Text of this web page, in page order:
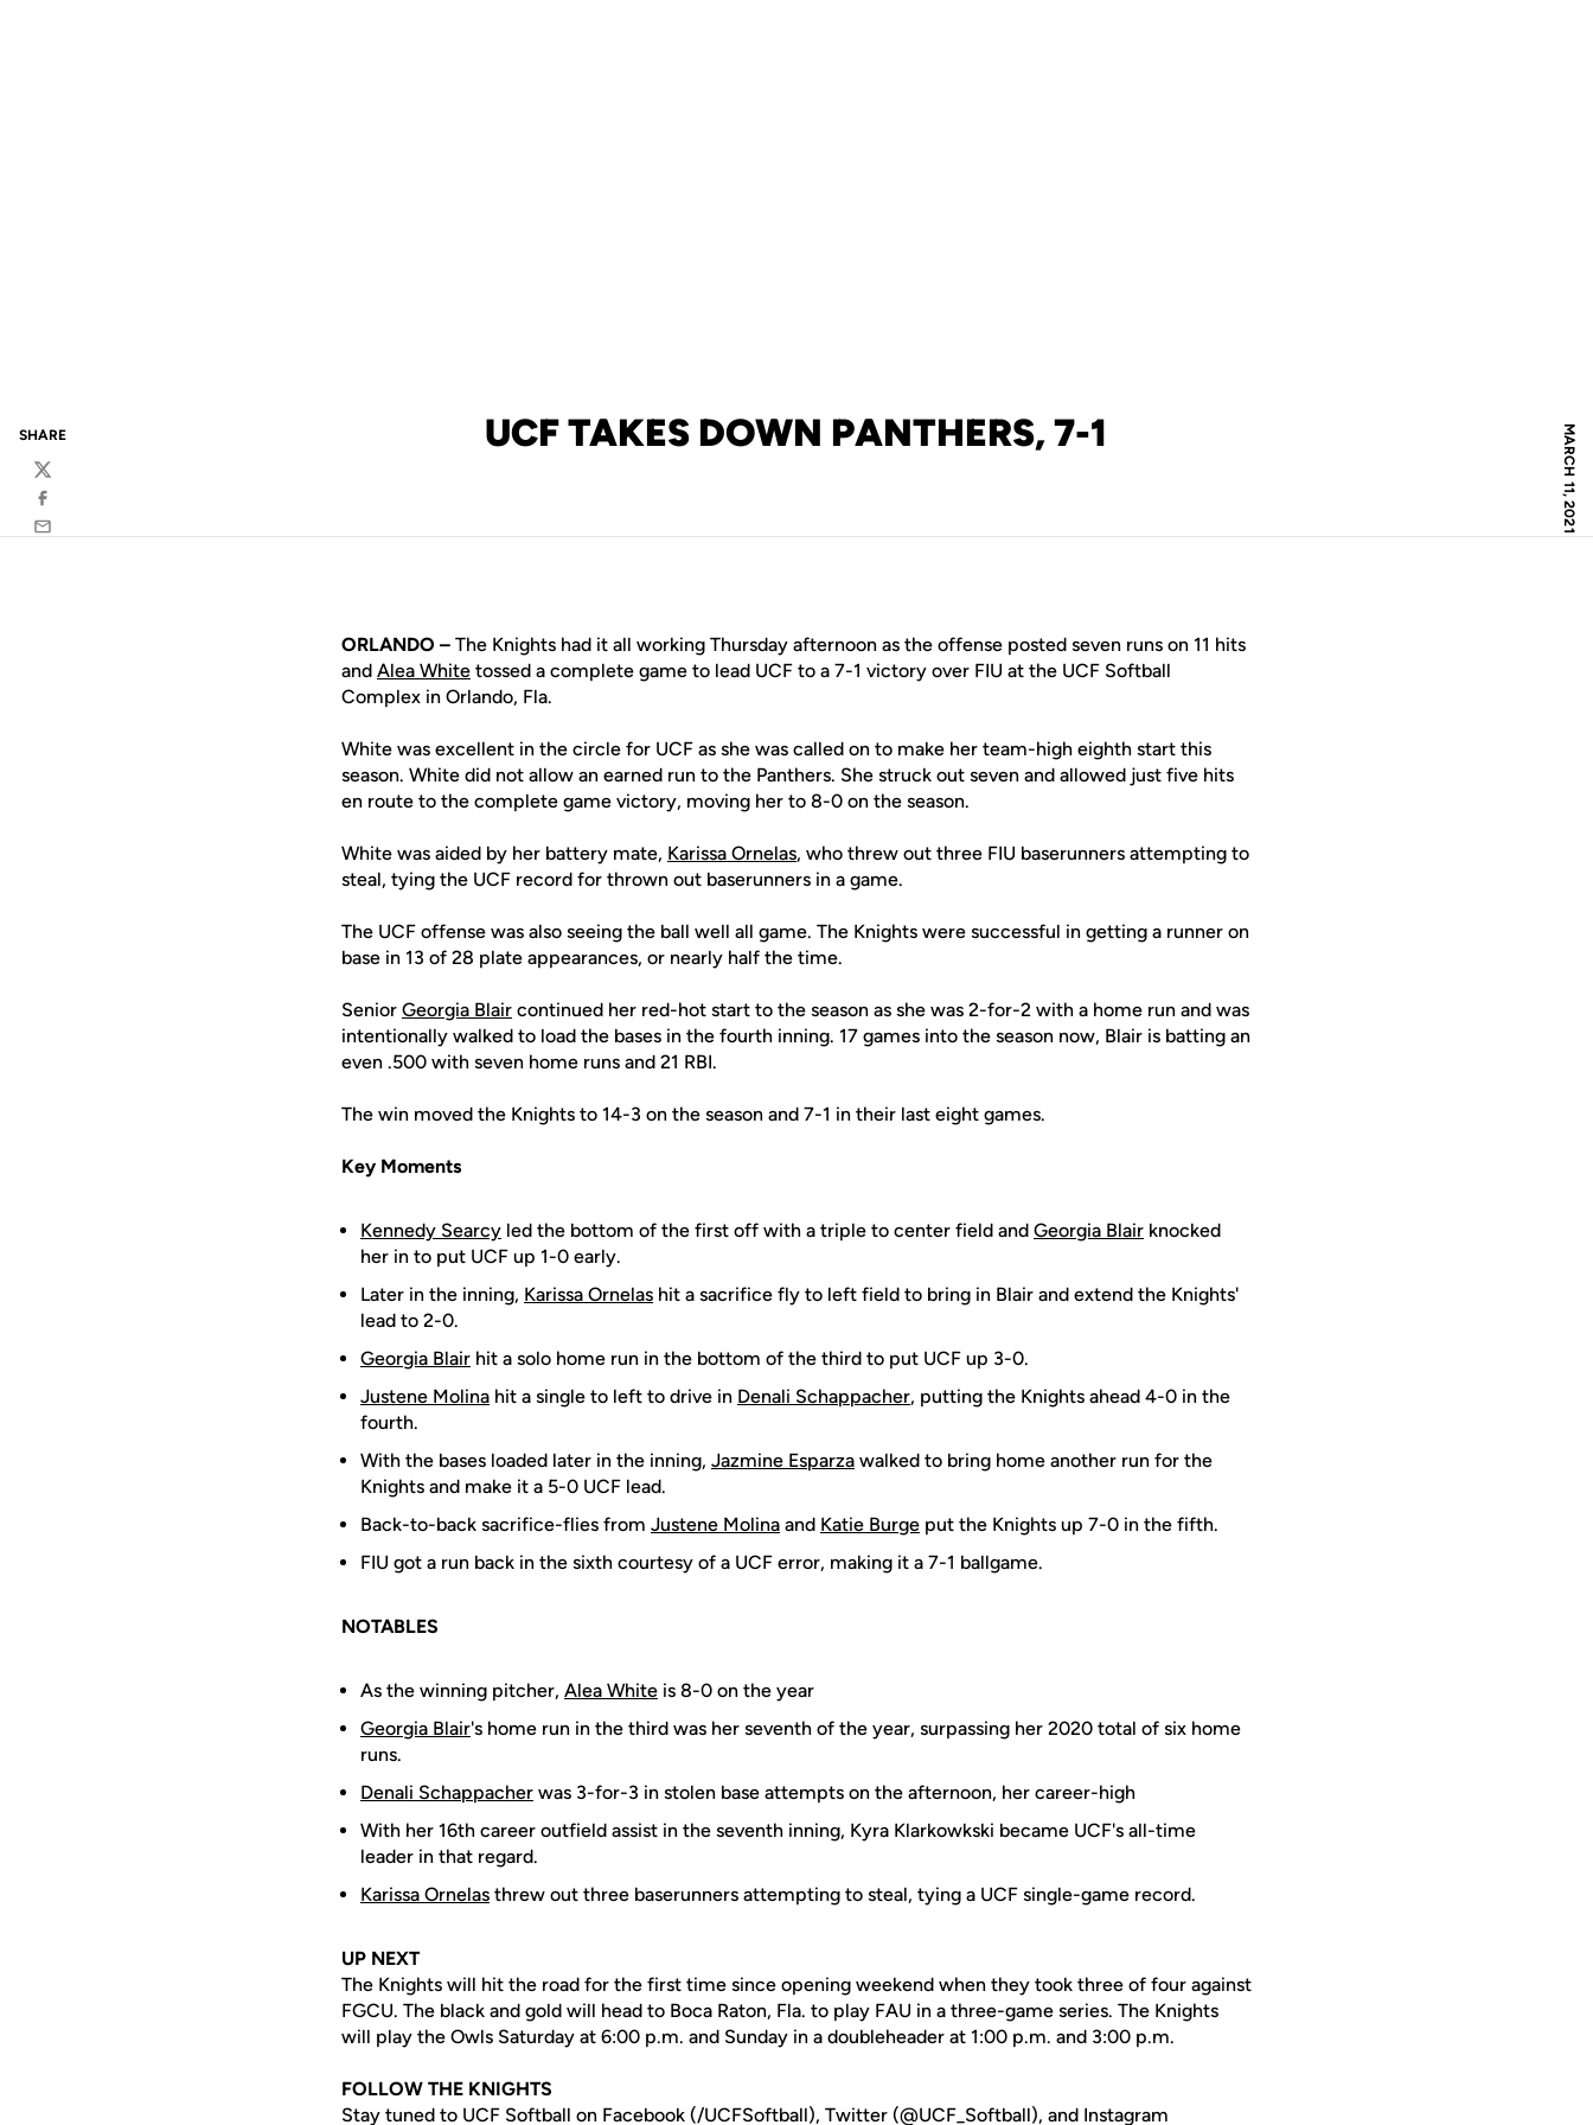
MARCH 11, 2021
UCF TAKES DOWN PANTHERS, 7-1
SHARE
Twitter
Facebook
Email
ORLANDO – The Knights had it all working Thursday afternoon as the offense posted seven runs on 11 hits
and Alea White tossed a complete game to lead UCF to a 7-1 victory over FIU at the UCF Softball
Complex in Orlando, Fla.
White was excellent in the circle for UCF as she was called on to make her team-high eighth start this
season. White did not allow an earned run to the Panthers. She struck out seven and allowed just five hits
en route to the complete game victory, moving her to 8-0 on the season.
White was aided by her battery mate, Karissa Ornelas, who threw out three FIU baserunners attempting to
steal, tying the UCF record for thrown out baserunners in a game.
The UCF offense was also seeing the ball well all game. The Knights were successful in getting a runner on
base in 13 of 28 plate appearances, or nearly half the time.
Senior Georgia Blair continued her red-hot start to the season as she was 2-for-2 with a home run and was
intentionally walked to load the bases in the fourth inning. 17 games into the season now, Blair is batting an
even .500 with seven home runs and 21 RBI.
The win moved the Knights to 14-3 on the season and 7-1 in their last eight games.
Key Moments
Kennedy Searcy led the bottom of the first off with a triple to center field and Georgia Blair knocked
her in to put UCF up 1-0 early.
Later in the inning, Karissa Ornelas hit a sacrifice fly to left field to bring in Blair and extend the Knights'
lead to 2-0.
Georgia Blair hit a solo home run in the bottom of the third to put UCF up 3-0.
Justene Molina hit a single to left to drive in Denali Schappacher, putting the Knights ahead 4-0 in the
fourth.
With the bases loaded later in the inning, Jazmine Esparza walked to bring home another run for the
Knights and make it a 5-0 UCF lead.
Back-to-back sacrifice-flies from Justene Molina and Katie Burge put the Knights up 7-0 in the fifth.
FIU got a run back in the sixth courtesy of a UCF error, making it a 7-1 ballgame.
NOTABLES
As the winning pitcher, Alea White is 8-0 on the year
Georgia Blair's home run in the third was her seventh of the year, surpassing her 2020 total of six home
runs.
Denali Schappacher was 3-for-3 in stolen base attempts on the afternoon, her career-high
With her 16th career outfield assist in the seventh inning, Kyra Klarkowkski became UCF's all-time
leader in that regard.
Karissa Ornelas threw out three baserunners attempting to steal, tying a UCF single-game record.
UP NEXT
The Knights will hit the road for the first time since opening weekend when they took three of four against
FGCU. The black and gold will head to Boca Raton, Fla. to play FAU in a three-game series. The Knights
will play the Owls Saturday at 6:00 p.m. and Sunday in a doubleheader at 1:00 p.m. and 3:00 p.m.
FOLLOW THE KNIGHTS
Stay tuned to UCF Softball on Facebook (/UCFSoftball), Twitter (@UCF_Softball), and Instagram